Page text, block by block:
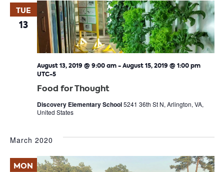
TUE
13
Food for Thought
August 13, 2019 @ 9:00 am-August 15, 2019 @ 1:00 pm
UTC-5
Discovery Elementary School5241 36th St N, Arlington, VA,
United States
March 2020
MON